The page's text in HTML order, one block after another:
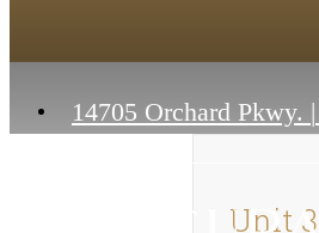
14705 Orchard Pkwy. |
Unit